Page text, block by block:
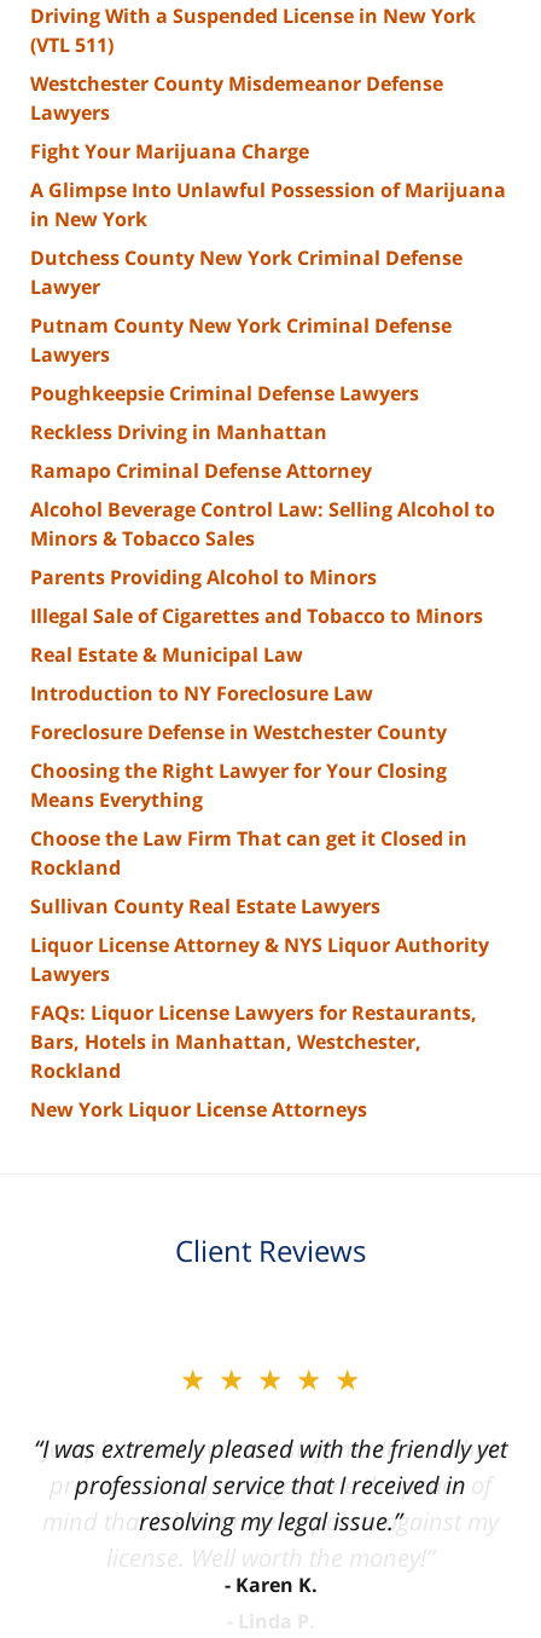
Driving With a Suspended License in New York
(VTL 511)
Westchester County Misdemeanor Defense
Lawyers
Fight Your Marijuana Charge
A Glimpse Into Unlawful Possession of Marijuana
in New York
Dutchess County New York Criminal Defense
Lawyer
Putnam County New York Criminal Defense
Lawyers
Poughkeepsie Criminal Defense Lawyers
Reckless Driving in Manhattan
Ramapo Criminal Defense Attorney
Alcohol Beverage Control Law: Selling Alcohol to
Minors & Tobacco Sales
Parents Providing Alcohol to Minors
Illegal Sale of Cigarettes and Tobacco to Minors
Real Estate & Municipal Law
Introduction to NY Foreclosure Law
Foreclosure Defense in Westchester County
Choosing the Right Lawyer for Your Closing
Means Everything
Choose the Law Firm That can get it Closed in
Rockland
Sullivan County Real Estate Lawyers
Liquor License Attorney & NYS Liquor Authority
Lawyers
FAQs: Liquor License Lawyers for Restaurants,
Bars, Hotels in Manhattan, Westchester,
Rockland
New York Liquor License Attorneys
Client Reviews
of
★★★★★
“I was extremely pleased with the friendly yet
professional service that I received in
resolving my legal issue.”
Karen K.
★★★★★
“Joseph Villanueva and staff made the whole
process so easy and gave me the peace of
mind that I didn't receive points against my
license. Well worth the money!”
Linda P.